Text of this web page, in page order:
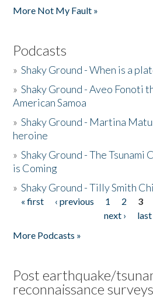
More Not My Fault »
Podcasts
»Shaky Ground - When is a
»Shaky Ground - Aveo Fonoti
American Samoa
»Shaky Ground - Martina
heroine
»Shaky Ground - The Tsunami
is Coming
»Shaky Ground - Tilly Smith
Pages
« first ‹ previous 1 2 3
next ›
last
More Podcasts »
Post earthquake/
reconnaissance surveys